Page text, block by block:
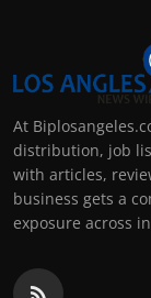
At
distribution, job
with articles,
business gets a
exposure across